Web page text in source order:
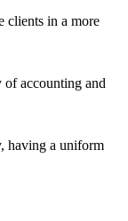
clients in a more
of accounting and
having a uniform